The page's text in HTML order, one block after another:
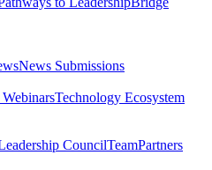
News Submissions​
Technology Ecosystem
Council​Team​Partners​